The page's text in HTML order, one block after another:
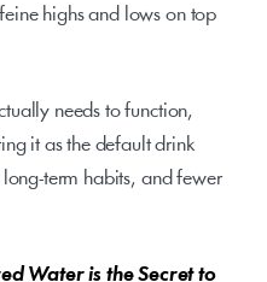
highs and lows on top
needs to function,
it as the default drink
long-term habits, and fewer
Water is the Secret to